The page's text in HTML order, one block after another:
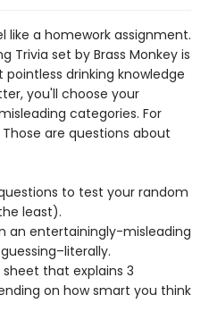
like a homework assignment.
Trivia set by Brass Monkey is
drinking knowledge
you'll choose your
categories. For
are questions about
to test your random
least).
an entertainingly-misleading
that explains 3
on how smart you think